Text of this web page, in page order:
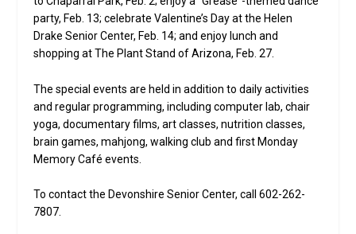
party, Feb. 13; celebrate Valentine’s Day at the Helen
Drake Senior Center, Feb. 14; and enjoy lunch and
shopping at The Plant Stand of Arizona, Feb. 27.
The special events are held in addition to daily activities
and regular programming, including computer lab, chair
yoga, documentary films, art classes, nutrition classes,
brain games, mahjong, walking club and first Monday
Memory Café events.
To contact the Devonshire Senior Center, call 602-262-
7807.